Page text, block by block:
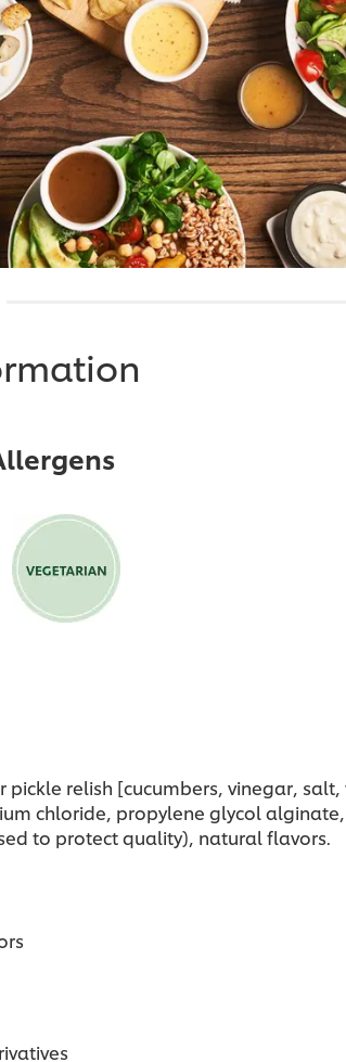
pickle relish [cucumbers, vinegar,
chloride, propylene glycol
to protect quality), natural flavors.